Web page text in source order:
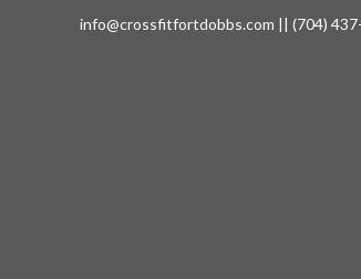
info@crossfitfortdobbs.com || (704)